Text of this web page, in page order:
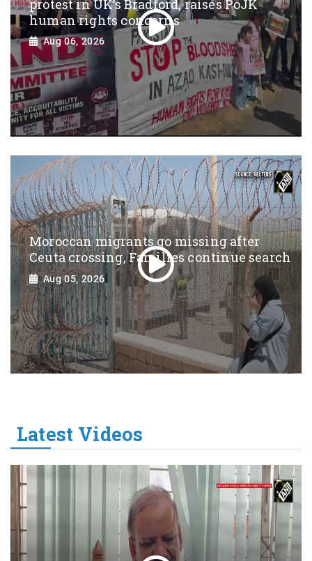
protest in UK’s Bradford, raises PoJK
human rights concerns
Aug 06, 2026
Moroccan migrants go missing after
Ceuta crossing, Families continue search
Aug 05, 2026
Latest Videos